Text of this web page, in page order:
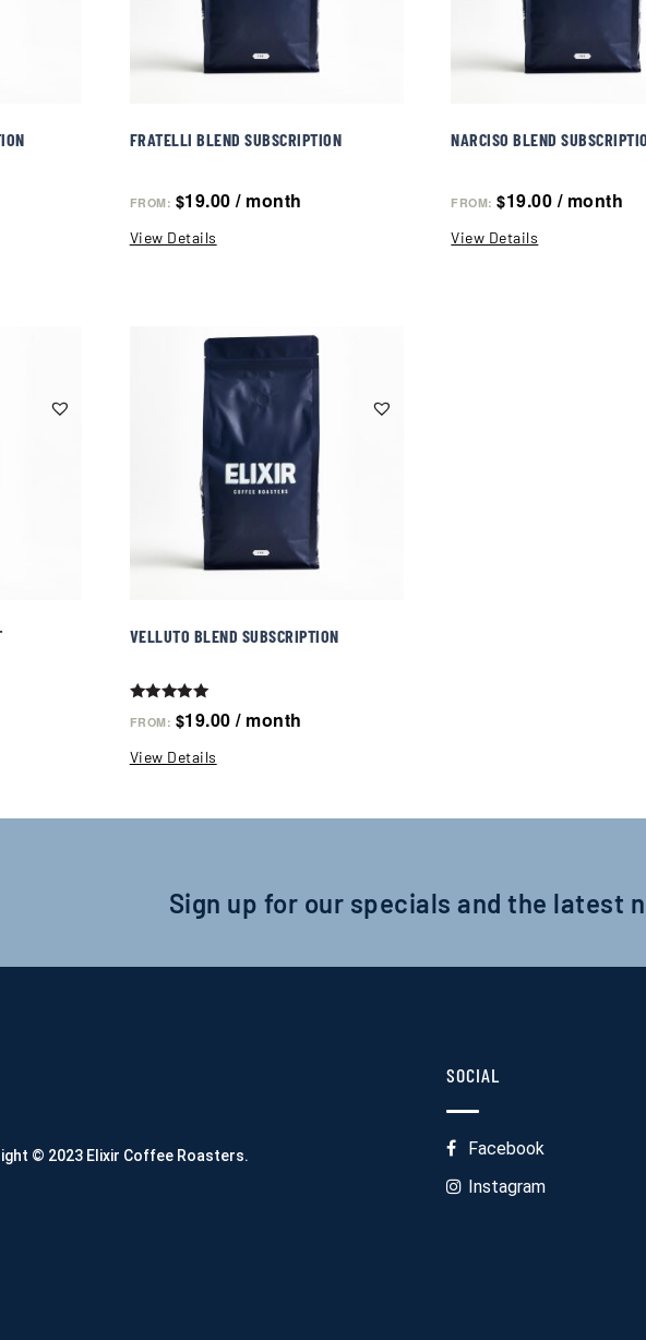
FRATELLI BLEND SUBSCRIPTION
FROM: $19.00 / month
View Details
NARCISO BLEND
FROM:$19.00 / month
View Details
VELLUTO BLEND SUBSCRIPTION
5.00
FROM: $19.00 / month
View Details
Sign up for our specials and the latest
© 2023 Elixir Coffee Roasters.
SOCIAL
Facebook
Instagram